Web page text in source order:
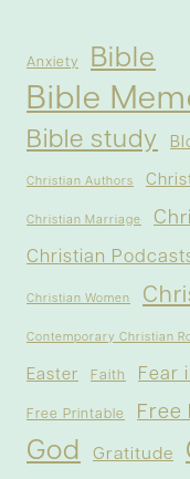
Anxiety Bible
Bible
Bible study
Christian Authors
Christian Marriage
Christian
Christian Women
Contemporary Christian
Easter Faith Fear
Free Printable Free
God Gratitude